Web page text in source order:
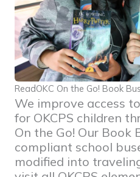
ReadOKC On the Go! Book
We improve access
for OKCPS children
On the Go! Our Book
compliant school
modified into